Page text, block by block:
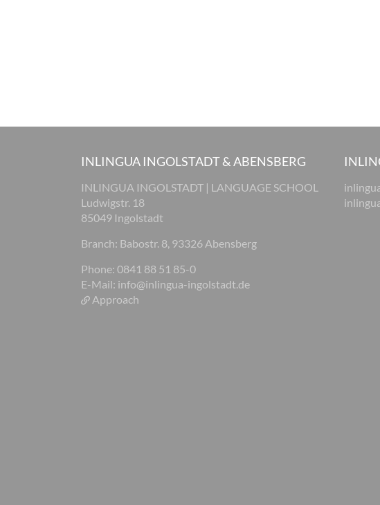
INLINGUA INGOLSTADT & ABENSBERG
INLINGUA INGOLSTADT | LANGUAGE SCHOOL
Ludwigstr. 18
85049 Ingolstadt
Branch: Babostr. 8, 93326 Abensberg
Phone: 0841 88 51 85-0
E-Mail: info@inlingua-ingolstadt.de
Approach